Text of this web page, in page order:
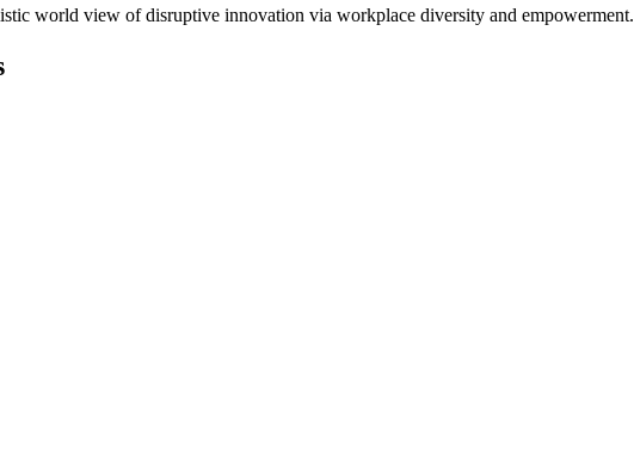
world view of disruptive innovation via workplace diversity and empowerment.